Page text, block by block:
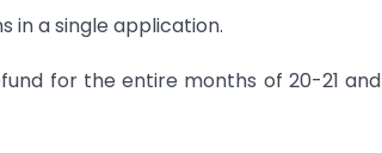
in a single application.
for the entire months of 20-21 and